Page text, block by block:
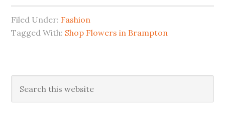
Filed Under: Fashion
Tagged With: Shop Flowers in Brampton
Primary
Sidebar
this